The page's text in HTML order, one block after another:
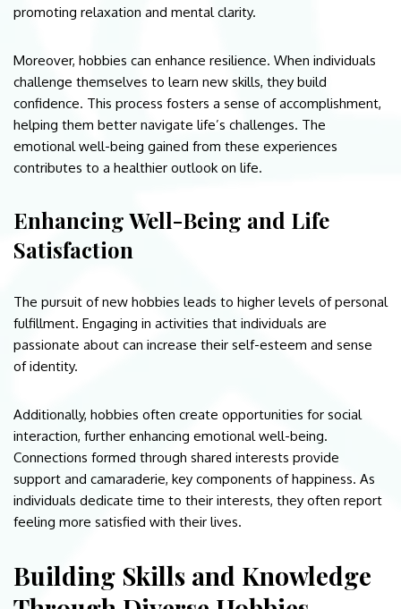
promoting relaxation and mental clarity.
Moreover, hobbies can enhance resilience. When individuals
challenge themselves to learn new skills, they build
confidence. This process fosters a sense of accomplishment,
helping them better navigate life’s challenges. The
emotional well-being gained from these experiences
contributes to a healthier outlook on life.
Enhancing Well-Being and Life
Satisfaction
The pursuit of new hobbies leads to higher levels of personal
fulfillment. Engaging in activities that individuals are
passionate about can increase their self-esteem and sense
of identity.
Additionally, hobbies often create opportunities for social
interaction, further enhancing emotional well-being.
Connections formed through shared interests provide
support and camaraderie, key components of happiness. As
individuals dedicate time to their interests, they often report
feeling more satisfied with their lives.
Building Skills and Knowledge